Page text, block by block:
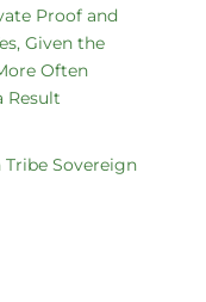
Proof and
Given the
Often
Result
Tribe Sovereign